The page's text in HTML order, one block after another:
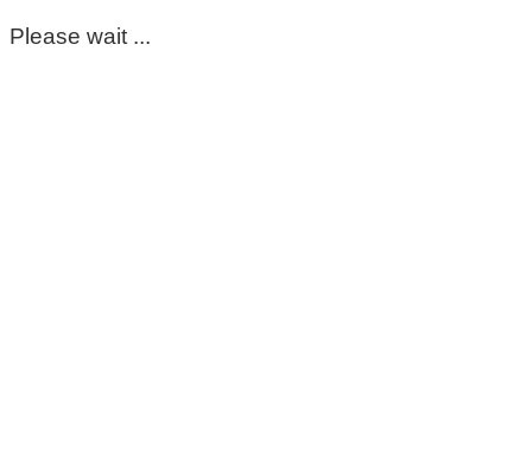
Please wait ...